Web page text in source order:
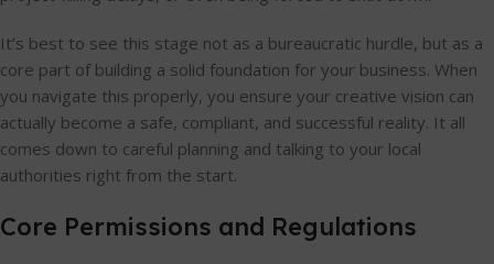
It’s best to see this stage not as a bureaucratic hurdle, but as a
core part of building a solid foundation for your business. When
you navigate this properly, you ensure your creative vision can
actually become a safe, compliant, and successful reality. It all
comes down to careful planning and talking to your local
authorities right from the start.
Core Permissions and Regulations